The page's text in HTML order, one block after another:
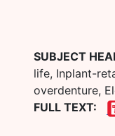
SUBJECT
life, Inplant-
overdenture,
FULL TEXT: